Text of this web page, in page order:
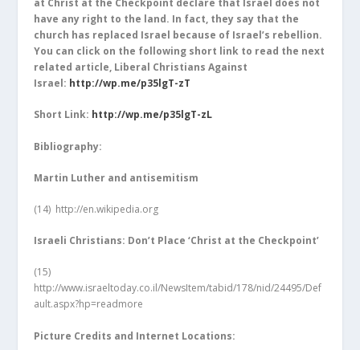
at Christ at the Checkpoint declare that Israel does not
have any right to the land. In fact, they say that the
church has replaced Israel because of Israel’s rebellion.
You can click on the following short link to read the next
related article, Liberal Christians Against
Israel: http://wp.me/p35lgT-zT
Short Link: http://wp.me/p35lgT-zL
Bibliography:
Martin Luther and antisemitism
(14) http://en.wikipedia.org
Israeli Christians: Don’t Place ‘Christ at the Checkpoint’
(15)
http://www.israeltoday.co.il/NewsItem/tabid/178/nid/24495/Def
ault.aspx?hp=readmore
Picture Credits and Internet Locations: